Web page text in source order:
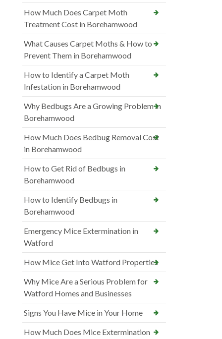
How Much Does Carpet Moth
Treatment Cost in Borehamwood
What Causes Carpet Moths & How to
Prevent Them in Borehamwood
How to Identify a Carpet Moth
Infestation in Borehamwood
Why Bedbugs Are a Growing Problem in
Borehamwood
How Much Does Bedbug Removal Cost
in Borehamwood
How to Get Rid of Bedbugs in
Borehamwood
How to Identify Bedbugs in
Borehamwood
Emergency Mice Extermination in
Watford
How Mice Get Into Watford Properties
Why Mice Are a Serious Problem for
Watford Homes and Businesses
Signs You Have Mice in Your Home
How Much Does Mice Extermination